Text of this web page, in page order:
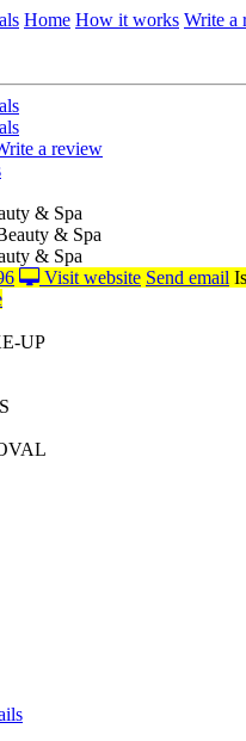
Home How it works Write a
a review
& Spa
& Spa
Visit website Send email
UP